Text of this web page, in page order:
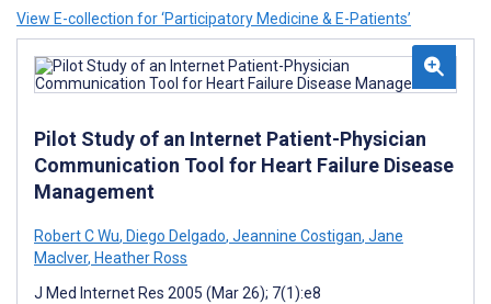
View E-collection for ‘Participatory Medicine & E-Patients’
Pilot Study of an Internet Patient-Physician
Communication Tool for Heart Failure Disease
Management
Robert C Wu, Diego Delgado, Jeannine Costigan, Jane
MacIver, Heather Ross
J Med Internet Res 2005 (Mar 26); 7(1):e8